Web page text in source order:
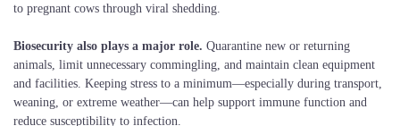
to pregnant cows through viral shedding.
Biosecurity also plays a major role. Quarantine new or returning
animals, limit unnecessary commingling, and maintain clean equipment
and facilities. Keeping stress to a minimum—especially during transport,
weaning, or extreme weather—can help support immune function and
reduce susceptibility to infection.